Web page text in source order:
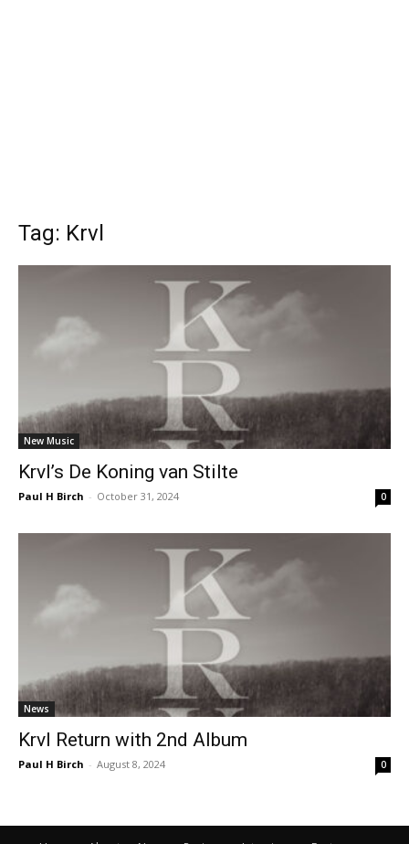
Tag: Krvl
New Music
Krvl’s De Koning van Stilte
Paul H Birch - October 31, 2024 0
News
Krvl Return with 2nd Album
Paul H Birch - August 8, 2024 0